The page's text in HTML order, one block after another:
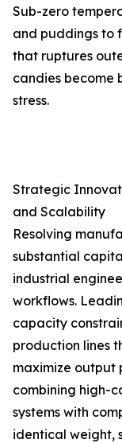
Sub-zero
and puddings to
that ruptures
candies become
stress.
Strategic
and Scalability
Resolving
substantial
industrial
workflows.
capacity
production lines
maximize output
combining high-
systems with
identical weight,